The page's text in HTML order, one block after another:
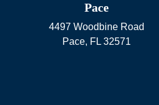
Pace
4497 Woodbine Road
Pace, FL 32571